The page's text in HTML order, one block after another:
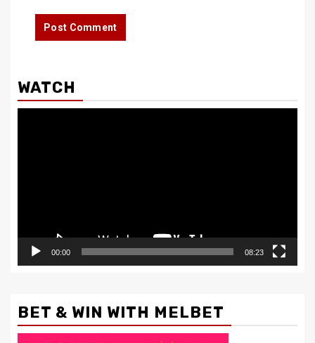
WATCH
00:00 08:23
BET & WIN WITH MELBET